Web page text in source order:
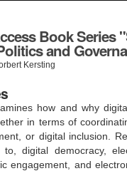
Book Series
and
Kersting
how and why
in terms of
or digital inclusion.
digital democracy,
engagement, and